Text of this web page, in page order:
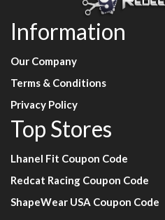
Information
Our Company
Terms & Conditions
Privacy Policy
Top Stores
Lhanel Fit Coupon Code
Redcat Racing Coupon Code
ShapeWear USA Coupon Code